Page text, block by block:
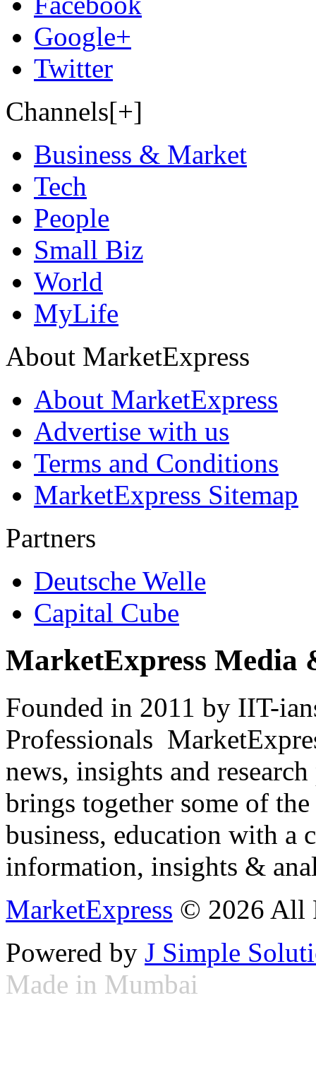
Google+
Twitter
Channels[+]
Business & Market
Tech
People
Small Biz
World
MyLife
About MarketExpress
About MarketExpress
Advertise with us
Terms and Conditions
MarketExpress Sitemap
Partners
Deutsche Welle
Capital Cube
MarketExpress Media
Founded in 2011 by IIT-
Professionals
news, insights and
brings together some of
business, education with
information, insights &
MarketExpress © 2026 All
Powered by J Simple
Made in Mumbai